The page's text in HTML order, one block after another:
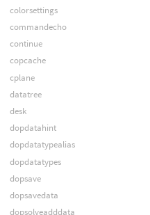
colorsettings
commandecho
continue
copcache
cplane
datatree
desk
dopdatahint
dopdatatypealias
dopdatatypes
dopsave
dopsavedata
dopsolveadddata